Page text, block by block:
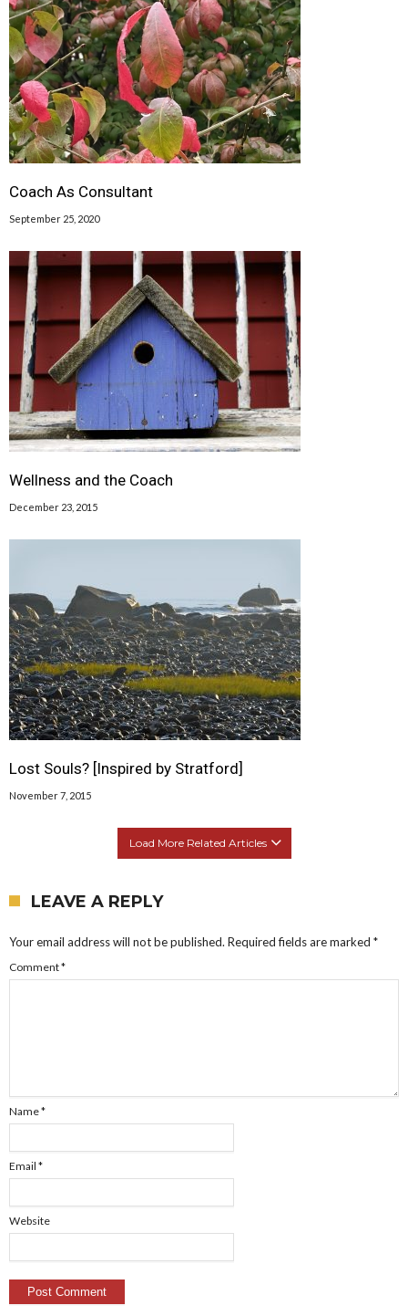
Coach As Consultant
September 25, 2020
Wellness and the Coach
December 23, 2015
Lost Souls? [Inspired by Stratford]
November 7, 2015
Load More Related Articles
LEAVE A REPLY
Your email address will not be published. Required fields are marked *
Comment*
Name*
Email *
Website